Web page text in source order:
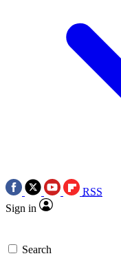
RSS
Sign in
Search